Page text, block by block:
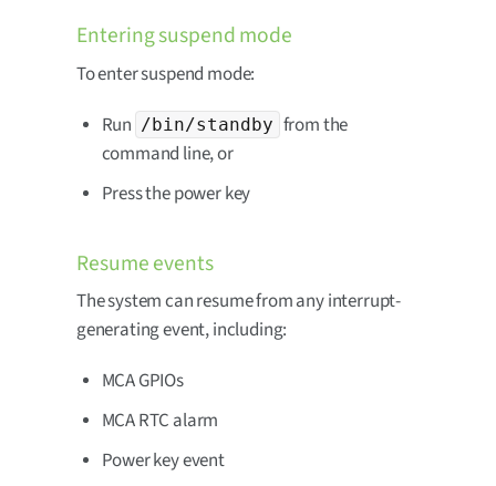
Entering suspend mode
To enter suspend mode:
Run /bin/standby from the
command line, or
Press the power key
Resume events
The system can resume from any interrupt-
generating event, including:
MCA GPIOs
MCA RTC alarm
Power key event